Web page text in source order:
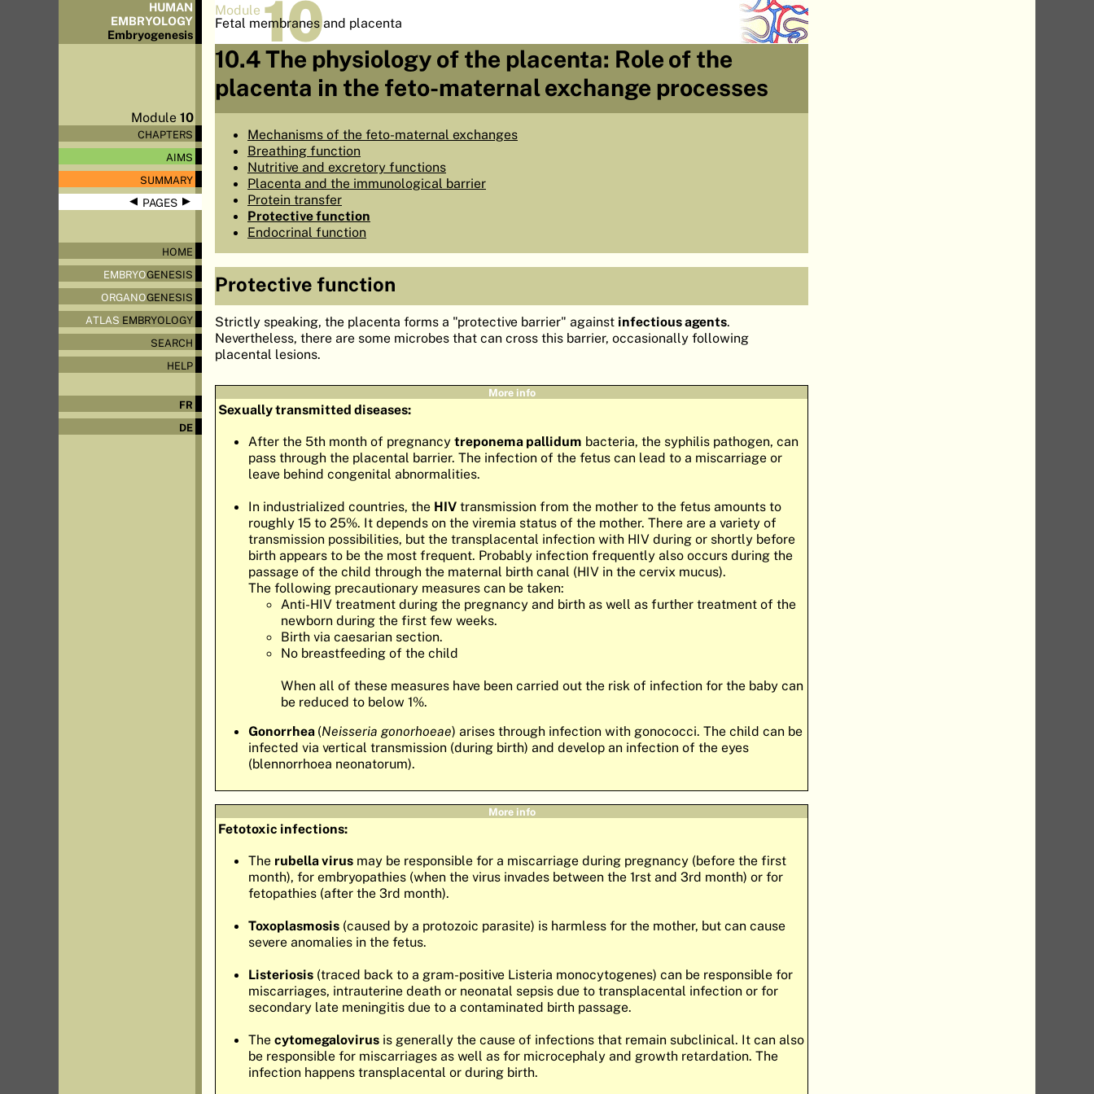
HUMAN
EMBRYOLOGY
Embryogenesis
Module10
CHAPTERS
AIMS
SUMMARY
◀ PAGES▶
HOME
EMBRYOGENESIS
ORGANOGENESIS
ATLAS EMBRYOLOGY
SEARCH
HELP
FR
DE
Module 10
Fetal membranes and placenta
10.4 The physiology of the placenta: Role of the
placenta in the feto-maternal exchange processes
Mechanisms of the feto-maternal exchanges
Breathing function
Nutritive and excretory functions
Placenta and the immunological barrier
Protein transfer
Protective function
Endocrinal function
Protective function
Strictly speaking, the placenta forms a "protective barrier" against infectious agents.
Nevertheless, there are some microbes that can cross this barrier, occasionally following
placental lesions.
More info
Sexually transmitted diseases:
After the 5th month of pregnancy treponema pallidum bacteria, the syphilis pathogen, can
pass through the placental barrier. The infection of the fetus can lead to a miscarriage or
leave behind congenital abnormalities.
In industrialized countries, the HIV transmission from the mother to the fetus amounts to
roughly 15 to 25%. It depends on the viremia status of the mother. There are a variety of
transmission possibilities, but the transplacental infection with HIV during or shortly before
birth appears to be the most frequent. Probably infection frequently also occurs during the
passage of the child through the maternal birth canal (HIV in the cervix mucus).
The following precautionary measures can be taken:
Anti-HIV treatment during the pregnancy and birth as well as further treatment of the
newborn during the first few weeks.
Birth via caesarian section.
No breastfeeding of the child
When all of these measures have been carried out the risk of infection for the baby can
be reduced to below 1%.
Gonorrhea (Neisseria gonorhoeae) arises through infection with gonococci. The child can be
infected via vertical transmission (during birth) and develop an infection of the eyes
(blennorrhoea neonatorum).
More info
Fetotoxic infections:
The rubella virus may be responsible for a miscarriage during pregnancy (before the first
month), for embryopathies (when the virus invades between the 1rst and 3rd month) or for
fetopathies (after the 3rd month).
Toxoplasmosis (caused by a protozoic parasite) is harmless for the mother, but can cause
severe anomalies in the fetus.
Listeriosis (traced back to a gram-positive Listeria monocytogenes) can be responsible for
miscarriages, intrauterine death or neonatal sepsis due to transplacental infection or for
secondary late meningitis due to a contaminated birth passage.
The cytomegalovirus is generally the cause of infections that remain subclinical. It can also
be responsible for miscarriages as well as for microcephaly and growth retardation. The
infection happens transplacental or during birth.